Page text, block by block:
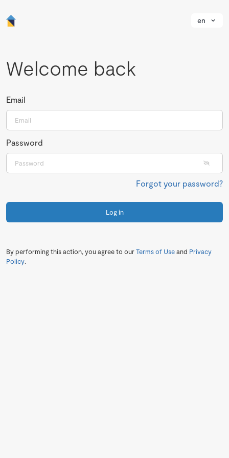
en
Welcome back
Email
Password
Forgot your password?
Log in
By performing this action, you agree to ourTerms of Useand Privacy
Policy.